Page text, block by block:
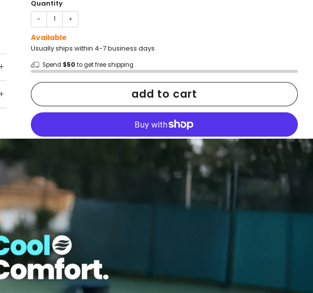
Quantity
− +
Available
Usually ships within 4-7 business days
Spend $50 to get free shipping
add to cart
More payment options
Shop with confidence
Fast shipping
Easy exchanges
Trusted reviews
Family Owned- Business